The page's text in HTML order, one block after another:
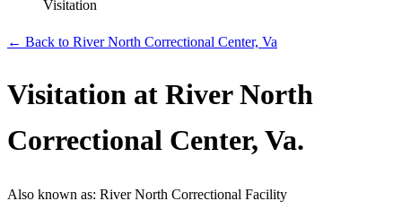
Visitation
← Back to River North Correctional Center, Va
Visitation at River North
Correctional Center, Va.
Also known as: River North Correctional Facility